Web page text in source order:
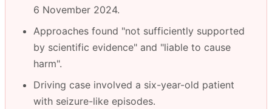
6 November 2024.
Approaches found "not sufficiently supported
by scientific evidence" and "liable to cause
harm".
Driving case involved a six-year-old patient
with seizure-like episodes.